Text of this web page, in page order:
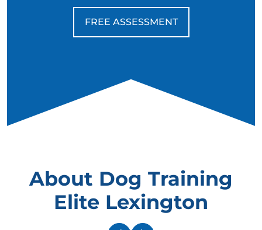
FREE ASSESSMENT
About Dog Training
Elite Lexington